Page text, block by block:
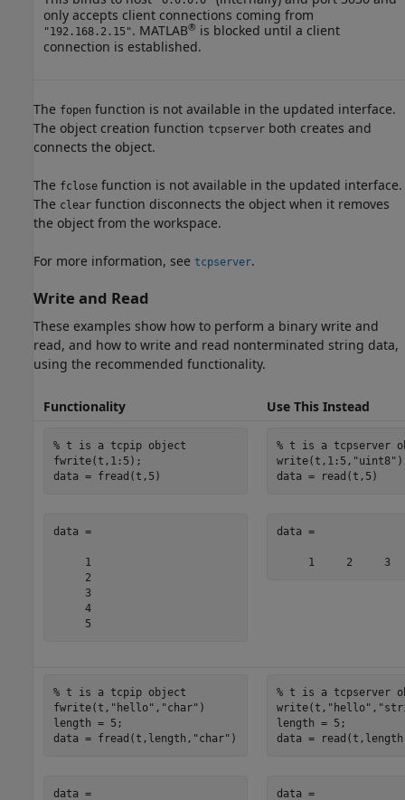
only accepts client connections coming from
"192.168.2.15". MATLAB® is blocked until a client
connection is established.
The fopen function is not available in the updated interface.
The object creation function tcpserver both creates and
connects the object.
The fclose function is not available in the updated interface.
The clear function disconnects the object when it removes
the object from the workspace.
For more information, see tcpserver.
Write and Read
These examples show how to perform a binary write and
read, and how to write and read nonterminated string data,
using the recommended functionality.
Functionality Use This Instead
% t is a tcpip object
fwrite(t,1:5);
data = fread(t,5)
data =
     1
     2
     3
     4
     5
% t is a tcpserver
write(t,1:5, "uint8" )
data = read(t,5)
data =
% t is a tcpip object
fwrite(t, "hello" , "char" )
length = 5;
data = fread(t,length, "char" )
data =
% t is a tcpserver
write(t, "hello" ,
length = 5;
data =
data =